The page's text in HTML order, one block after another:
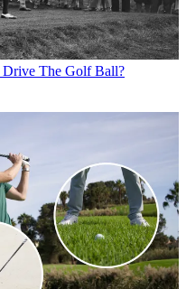
The Golf Ball?